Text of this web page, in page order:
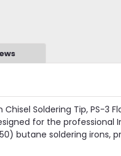
Soldering Tip, PS-3
for the professional
150) butane soldering